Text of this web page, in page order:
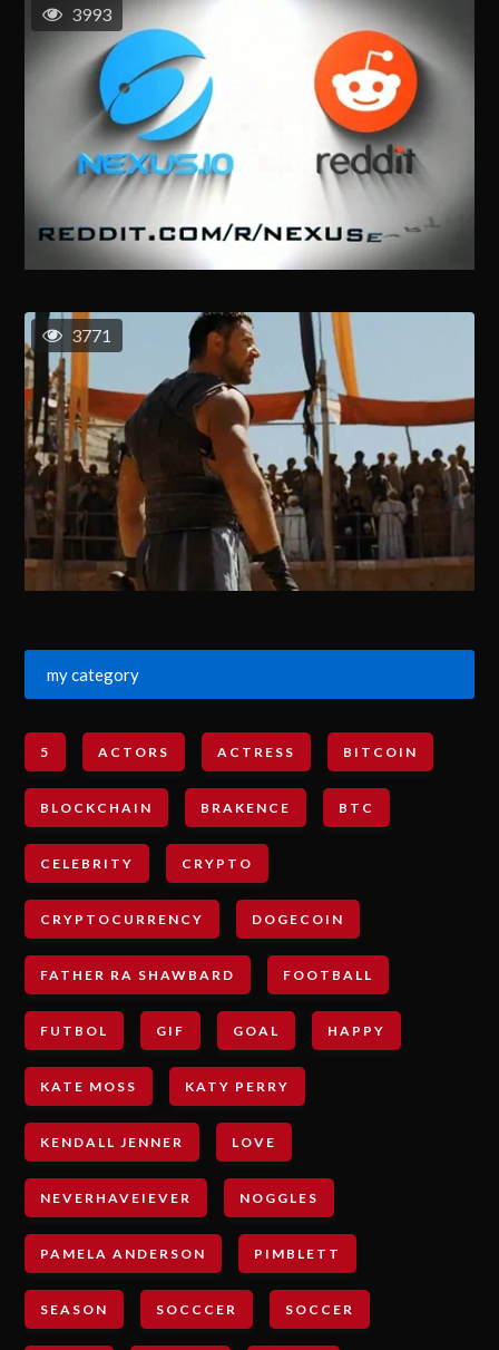
3993
3771
my category
5 ACTORS ACTRESS BITCOIN
BLOCKCHAIN BRAKENCE BTC
CELEBRITY CRYPTO
CRYPTOCURRENCY DOGECOIN
FATHER RA SHAWBARD FOOTBALL
FUTBOL GIF GOAL HAPPY
KATE MOSS KATY PERRY
KENDALL JENNER LOVE
NEVERHAVEIEVER NOGGLES
PAMELA ANDERSON PIMBLETT
SEASON SOCCCER SOCCER